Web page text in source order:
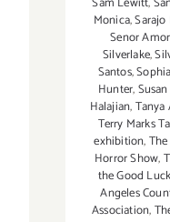
Monica,Sarajo
Senor Amor
Silverlake,
Santos,
Hunter,
Halajian,
Terry Marks
exhibition,
Horror Show,
the Good
Angeles
Association,